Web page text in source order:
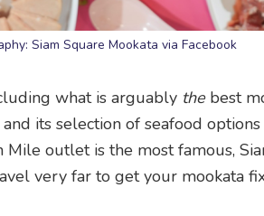
Siam Square Mookata via Facebook
what is arguably the best
its selection of seafood
outlet is the most famous,
very far to get your mookata